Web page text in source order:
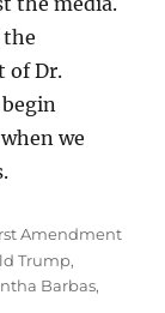
the
of Dr.
begin
we
Amendment
Trump,
Barbas,